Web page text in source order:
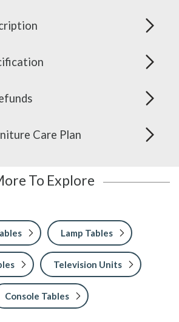
Care Plan
To Explore
Lamp Tables
Television Units
Console Tables